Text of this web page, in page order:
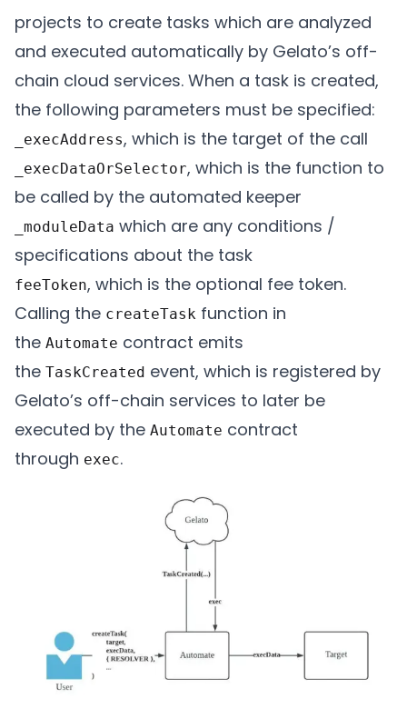
projects to create tasks which are analyzed
and executed automatically by Gelato’s off-
chain cloud services. When a task is created,
the following parameters must be specified:
_execAddress, which is the target of the call
_execDataOrSelector, which is the function to
be called by the automated keeper
_moduleData which are any conditions /
specifications about the task
feeToken, which is the optional fee token.
Calling the createTask function in
the Automate contract emits
the TaskCreated event, which is registered by
Gelato’s off-chain services to later be
executed by the Automate contract
through exec.